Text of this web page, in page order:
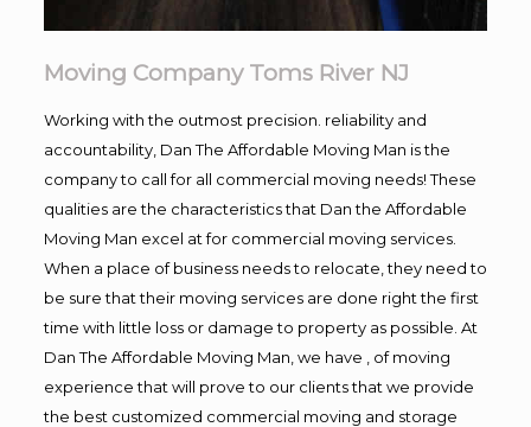
Moving Company Toms River NJ
Working with the outmost precision. reliability and
accountability, Dan The Affordable Moving Man is the
company to call for all commercial moving needs! These
qualities are the characteristics that Dan the Affordable
Moving Man excel at for commercial moving services.
When a place of business needs to relocate, they need to
be sure that their moving services are done right the first
time with little loss or damage to property as possible. At
Dan The Affordable Moving Man, we have , of moving
experience that will prove to our clients that we provide
the best customized commercial moving and storage